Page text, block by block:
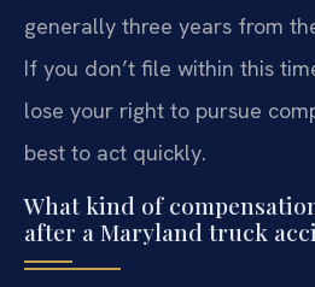
generally three years from
If you don’t file within this
lose your right to pursue
best to act quickly.
What kind of
after a Maryland truck